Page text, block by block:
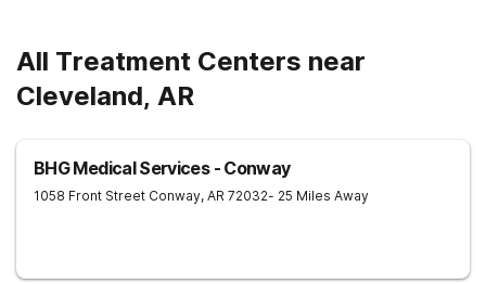
All Treatment Centers near
Cleveland, AR
BHG Medical Services - Conway
1058 Front Street Conway, AR 72032- 25 Miles Away